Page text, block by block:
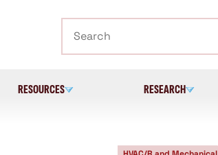
RESOURCES RESEARCH